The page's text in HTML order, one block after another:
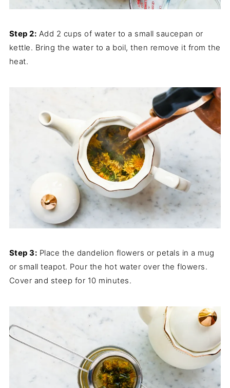
Step 2: Add 2 cups of water to a small saucepan or
kettle. Bring the water to a boil, then remove it from the
heat.
Step 3: Place the dandelion flowers or petals in a mug
or small teapot. Pour the hot water over the flowers.
Cover and steep for 10 minutes.